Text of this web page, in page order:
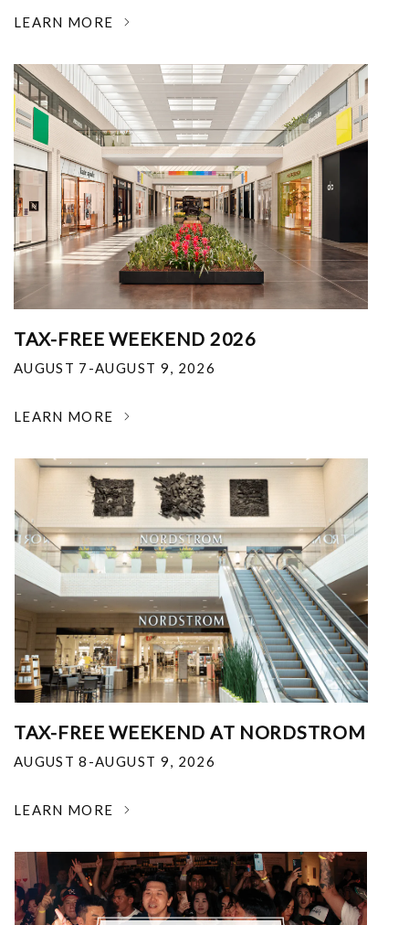
LEARN MORE
TAX-FREE WEEKEND 2026
AUGUST 7-AUGUST 9, 2026
LEARN MORE
TAX-FREE WEEKEND AT NORDSTROM
AUGUST 8-AUGUST 9, 2026
LEARN MORE